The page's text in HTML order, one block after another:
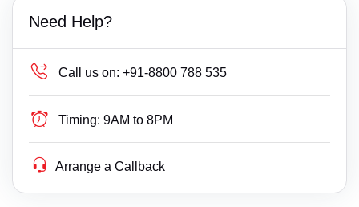
Need Help?
Call us on: +91-8800 788 535
Timing: 9AM to 8PM
Arrange a Callback